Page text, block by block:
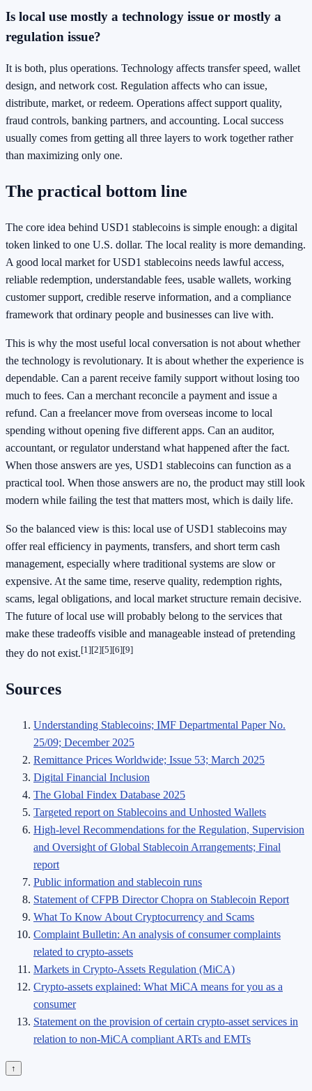
Is local use mostly a technology issue or mostly a
regulation issue?
It is both, plus operations. Technology affects transfer speed, wallet
design, and network cost. Regulation affects who can issue,
distribute, market, or redeem. Operations affect support quality,
fraud controls, banking partners, and accounting. Local success
usually comes from getting all three layers to work together rather
than maximizing only one.
The practical bottom line
The core idea behind USD1 stablecoins is simple enough: a digital
token linked to one U.S. dollar. The local reality is more demanding.
A good local market for USD1 stablecoins needs lawful access,
reliable redemption, understandable fees, usable wallets, working
customer support, credible reserve information, and a compliance
framework that ordinary people and businesses can live with.
This is why the most useful local conversation is not about whether
the technology is revolutionary. It is about whether the experience is
dependable. Can a parent receive family support without losing too
much to fees. Can a merchant reconcile a payment and issue a
refund. Can a freelancer move from overseas income to local
spending without opening five different apps. Can an auditor,
accountant, or regulator understand what happened after the fact.
When those answers are yes, USD1 stablecoins can function as a
practical tool. When those answers are no, the product may still look
modern while failing the test that matters most, which is daily life.
So the balanced view is this: local use of USD1 stablecoins may
offer real efficiency in payments, transfers, and short term cash
management, especially where traditional systems are slow or
expensive. At the same time, reserve quality, redemption rights,
scams, legal obligations, and local market structure remain decisive.
The future of local use will probably belong to the services that
make these tradeoffs visible and manageable instead of pretending
they do not exist.[1][2][5][6][9]
Sources
Understanding Stablecoins; IMF Departmental Paper No.
25/09; December 2025
Remittance Prices Worldwide; Issue 53; March 2025
Digital Financial Inclusion
The Global Findex Database 2025
Targeted report on Stablecoins and Unhosted Wallets
High-level Recommendations for the Regulation, Supervision
and Oversight of Global Stablecoin Arrangements; Final
report
Public information and stablecoin runs
Statement of CFPB Director Chopra on Stablecoin Report
What To Know About Cryptocurrency and Scams
Complaint Bulletin: An analysis of consumer complaints
related to crypto-assets
Markets in Crypto-Assets Regulation (MiCA)
Crypto-assets explained: What MiCA means for you as a
consumer
Statement on the provision of certain crypto-asset services in
relation to non-MiCA compliant ARTs and EMTs
↑